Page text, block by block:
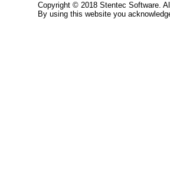
Copyright © 2018 Stentec Software.
By using this website you